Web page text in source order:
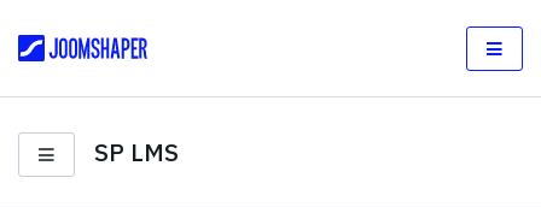
SP LMS